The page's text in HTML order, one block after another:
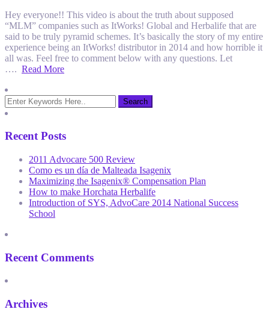
Hey everyone!! This video is about the truth about supposed
“MLM” companies such as ItWorks! Global and Herbalife that are
said to be truly pyramid schemes. It’s basically the story of my entire
experience being an ItWorks! distributor in 2014 and how horrible it
all was. Feel free to comment below with any questions. Let
…. Read More
Recent Posts
2011 Advocare 500 Review
Como es un día de Malteada Isagenix
Maximizing the Isagenix® Compensation Plan
How to make Horchata Herbalife
Introduction of SYS, AdvoCare 2014 National Success
School
Recent Comments
Archives